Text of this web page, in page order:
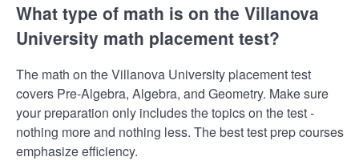
What type of math is on the Villanova
University math placement test?
The math on the Villanova University placement test
covers Pre-Algebra, Algebra, and Geometry. Make sure
your preparation only includes the topics on the test -
nothing more and nothing less. The best test prep courses
emphasize efficiency.